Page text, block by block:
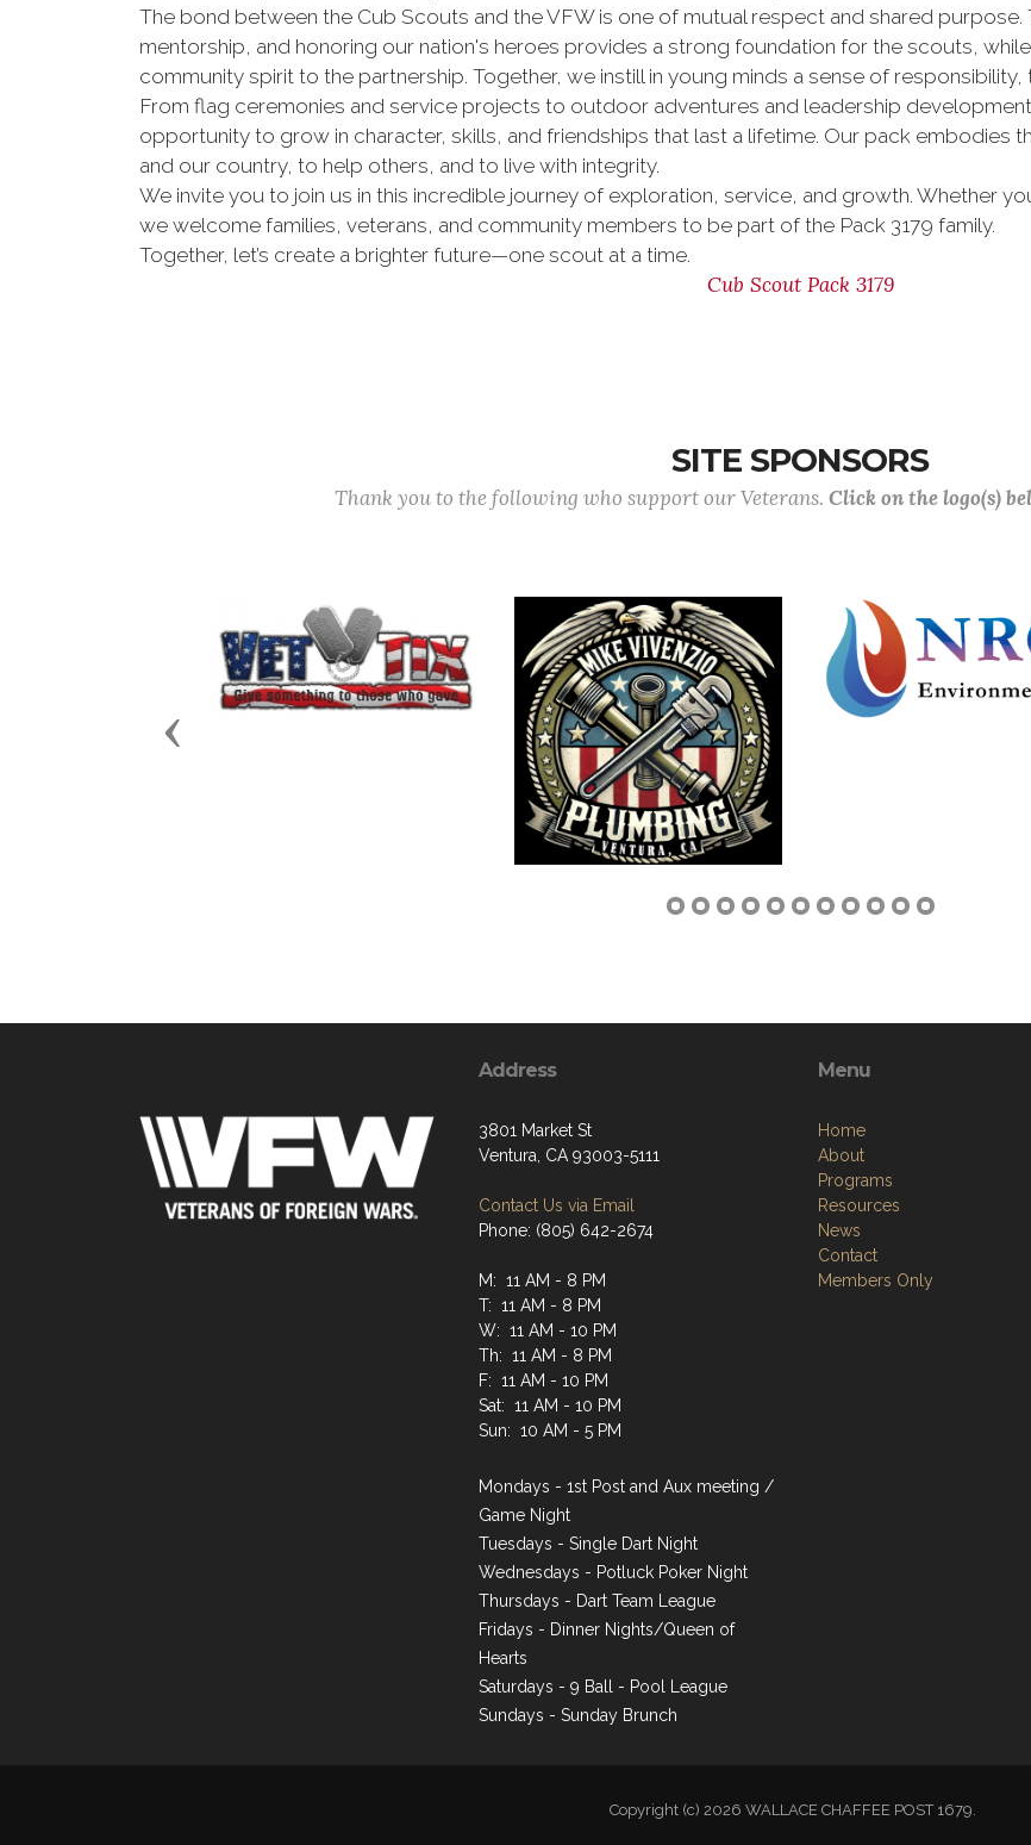
The bond between the Cub Scouts and the VFW is one of mutual respect and shared purpose.
mentorship, and honoring our nation's heroes provides a strong foundation for the scouts,
community spirit to the partnership. Together, we instill in young minds a sense of
From flag ceremonies and service projects to outdoor adventures and leadership
opportunity to grow in character, skills, and friendships that last a lifetime. Our pack
and our country, to help others, and to live with integrity.
We invite you to join us in this incredible journey of exploration, service, and growth. Whether
we welcome families, veterans, and community members to be part of the Pack 3179 family.
Together, let’s create a brighter future—one scout at a time.
Cub Scout Pack 3179
SITE SPONSORS
Thank you to the following who support our Veterans. Click on the logo(s)
Previous
Address
3801 Market St
Ventura, CA 93003-5111
Contact Us via Email
Phone: (805) 642-2674
M: 11 AM - 8 PM
T: 11 AM - 8 PM
W: 11 AM - 10 PM
Th: 11 AM - 8 PM
F: 11 AM - 10 PM
Sat: 11 AM - 10 PM
Sun: 10 AM - 5 PM
Mondays - 1st Post and Aux meeting /
Game Night
Tuesdays - Single Dart Night
Wednesdays - Potluck Poker Night
Thursdays - Dart Team League
Fridays - Dinner Nights/Queen of
Hearts
Saturdays - 9 Ball - Pool League
Sundays - Sunday Brunch
Menu
Home
About
Programs
Resources
News
Contact
Members Only
Copyright (c) 2026 WALLACE CHAFFEE POST 1679.